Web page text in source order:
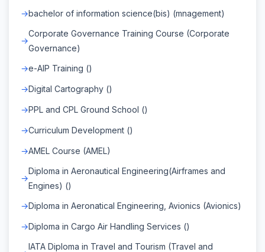
bachelor of information science(bis) (mnagement)
Corporate Governance Training Course (Corporate
Governance)
e-AIP Training ()
Digital Cartography ()
PPL and CPL Ground School ()
Curriculum Development ()
AMEL Course (AMEL)
Diploma in Aeronautical Engineering(Airframes and
Engines) ()
Diploma in Aeronatical Engineering, Avionics (Avionics)
Diploma in Cargo Air Handling Services ()
IATA Diploma in Travel and Tourism (Travel and